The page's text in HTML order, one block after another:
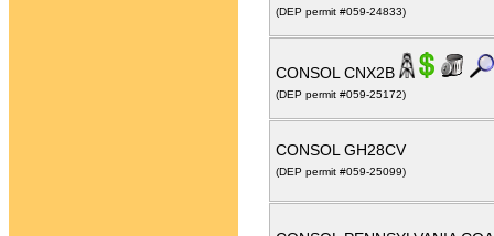
(DEP permit #059-24833)
CONSOL CNX2B
(DEP permit #059-25172)
CONSOL GH28CV
(DEP permit #059-25099)